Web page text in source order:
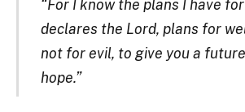
“For I know the plans I have
declares the Lord, plans for
not for evil, to give you a
hope.”